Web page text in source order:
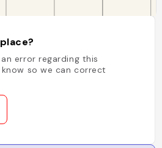
error regarding this
so we can correct